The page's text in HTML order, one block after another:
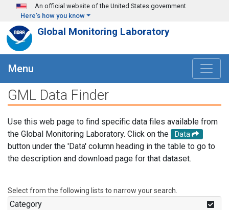
Skip to main content
An official website of the United States government
Here's how you know
Global Monitoring Laboratory
Menu
GML Data Finder
Use this web page to find specific data files available from
the Global Monitoring Laboratory. Click on the
Data
button under the 'Data' column heading in the table to go to
the description and download page for that dataset.
Select from the following lists to narrow your search.
Category